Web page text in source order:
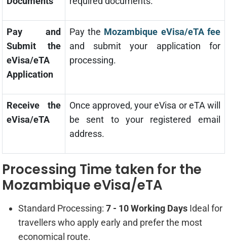
Pay and
Submit the
eVisa/eTA
Application
Pay the Mozambique eVisa/eTA fee
and submit your application for
processing.
Receive the
eVisa/eTA
Once approved, your eVisa or eTA will
be sent to your registered email
address.
Processing Time taken for the
Mozambique eVisa/eTA
Standard Processing: 7 - 10 Working DaysIdeal for
travellers who apply early and prefer the most
economical route.